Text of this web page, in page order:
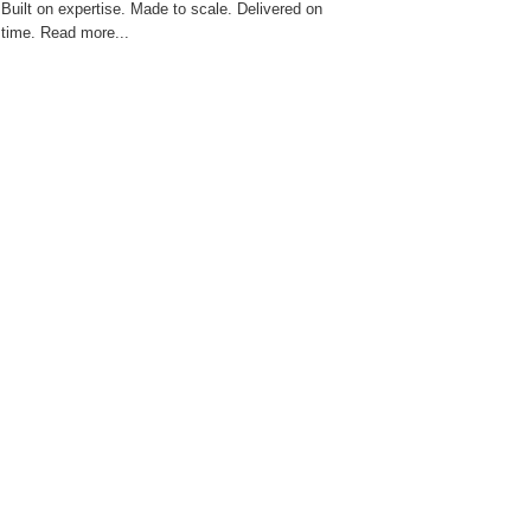
Built on expertise. Made to scale. Delivered on
time. Read more...